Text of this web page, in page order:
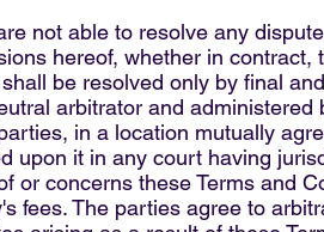
not able to resolve any
hereof, whether in
be resolved only by final
arbitrator and
in a location mutually
upon it in any court having
or concerns these Terms and
fees. The parties agree to